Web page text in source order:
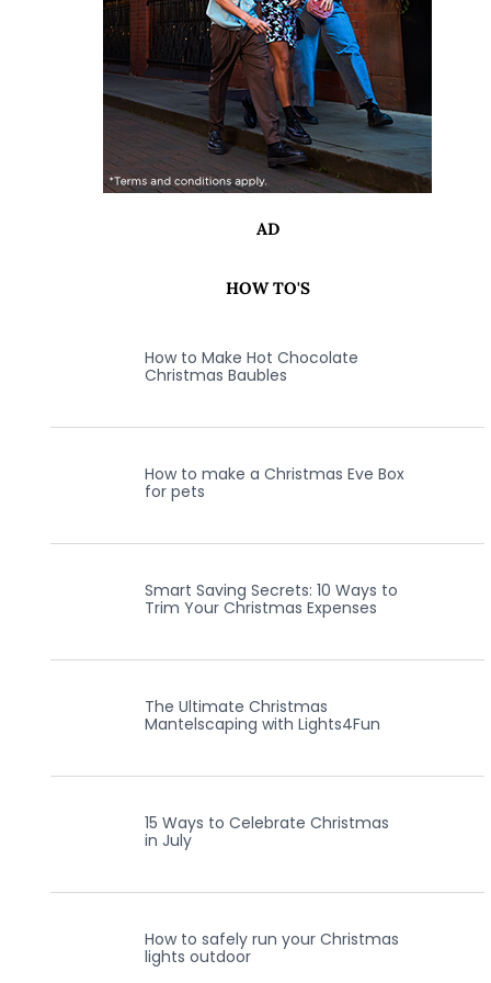
AD
HOW TO'S
How to Make Hot Chocolate
Christmas Baubles
How to make a Christmas Eve Box
for pets
Smart Saving Secrets: 10 Ways to
Trim Your Christmas Expenses
The Ultimate Christmas
Mantelscaping with Lights4Fun
15 Ways to Celebrate Christmas
in July
How to safely run your Christmas
lights outdoor